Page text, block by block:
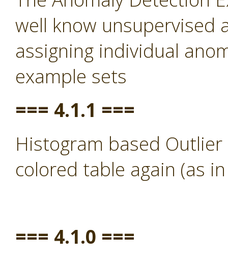
well know unsupervised
assigning individual
example sets
=== 4.1.1 ===
Histogram based
colored table again (as
=== 4.1.0 ===